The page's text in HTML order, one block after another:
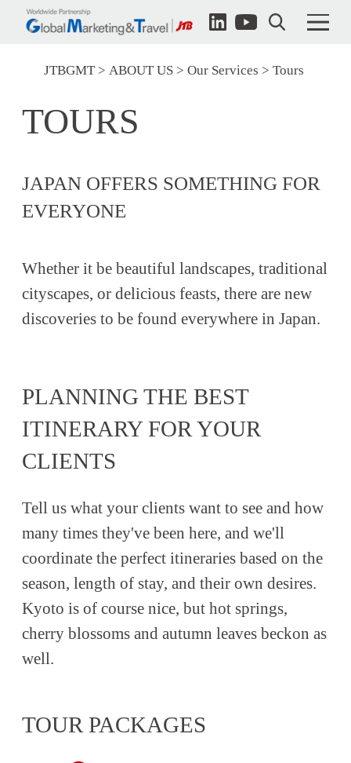
JTBGMT ABOUT US Our Services Tours
TOURS
JAPAN OFFERS SOMETHING FOR
EVERYONE
Whether it be beautiful landscapes, traditional
cityscapes, or delicious feasts, there are new
discoveries to be found everywhere in Japan.
PLANNING THE BEST
ITINERARY FOR YOUR
CLIENTS
Tell us what your clients want to see and how
many times they've been here, and we'll
coordinate the perfect itineraries based on the
season, length of stay, and their own desires.
Kyoto is of course nice, but hot springs,
cherry blossoms and autumn leaves beckon as
well.
TOUR PACKAGES